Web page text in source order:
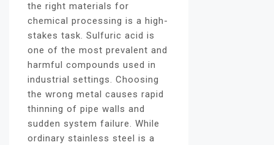
the right materials for
chemical processing is a high-
stakes task. Sulfuric acid is
one of the most prevalent and
harmful compounds used in
industrial settings. Choosing
the wrong metal causes rapid
thinning of pipe walls and
sudden system failure. While
ordinary stainless steel is a